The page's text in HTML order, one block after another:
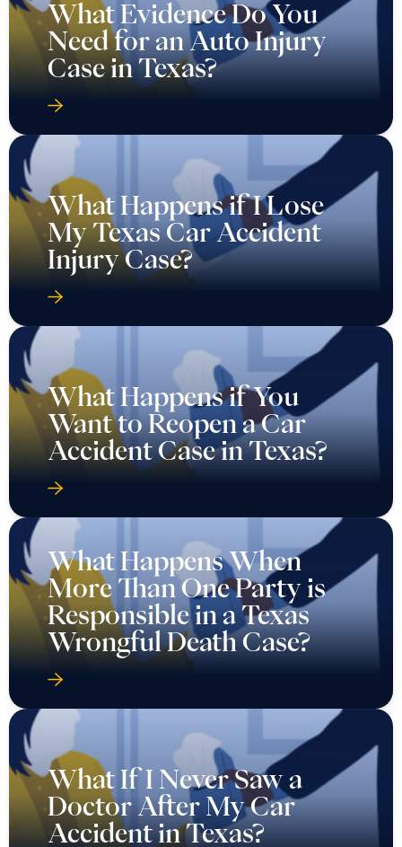
What Evidence Do You
Need for an Auto Injury
Case in Texas?
What Happens if I Lose
My Texas Car Accident
Injury Case?
What Happens if You
Want to Reopen a Car
Accident Case in Texas?
What Happens When
More Than One Party is
Responsible in a Texas
Wrongful Death Case?
What If I Never Saw a
Doctor After My Car
Accident in Texas?